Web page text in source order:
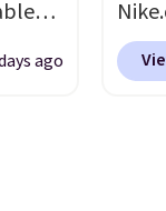
ago